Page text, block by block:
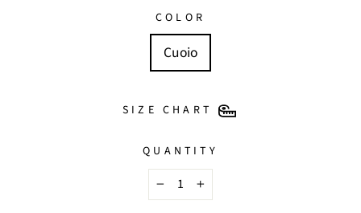
COLOR
Cuoio
SIZE CHART
QUANTITY
−
+